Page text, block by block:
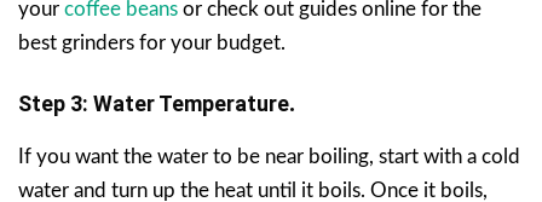
your coffee beans or check out guides online for the
best grinders for your budget.
Step 3: Water Temperature.
If you want the water to be near boiling, start with a cold
water and turn up the heat until it boils. Once it boils,